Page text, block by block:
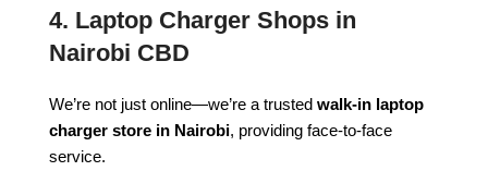
4. Laptop Charger Shops in
Nairobi CBD
We’re not just online—we’re a trusted walk-in laptop
charger store in Nairobi, providing face-to-face
service.